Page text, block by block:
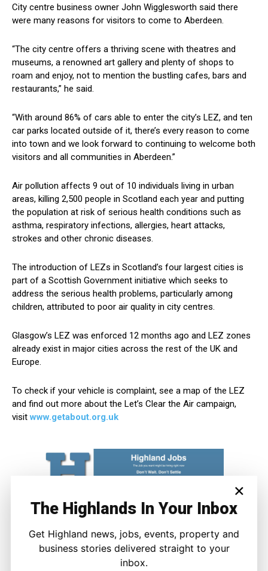
City centre business owner John Wigglesworth said there
were many reasons for visitors to come to Aberdeen.
“The city centre offers a thriving scene with theatres and
museums, a renowned art gallery and plenty of shops to
roam and enjoy, not to mention the bustling cafes, bars and
restaurants,” he said.
“With around 86% of cars able to enter the city’s LEZ, and ten
car parks located outside of it, there’s every reason to come
into town and we look forward to continuing to welcome both
visitors and all communities in Aberdeen.”
Air pollution affects 9 out of 10 individuals living in urban
areas, killing 2,500 people in Scotland each year and putting
the population at risk of serious health conditions such as
asthma, respiratory infections, allergies, heart attacks,
strokes and other chronic diseases.
The introduction of LEZs in Scotland’s four largest cities is
part of a Scottish Government initiative which seeks to
address the serious health problems, particularly among
children, attributed to poor air quality in city centres.
Glasgow’s LEZ was enforced 12 months ago and LEZ zones
already exist in major cities across the rest of the UK and
Europe.
To check if your vehicle is complaint, see a map of the LEZ
and find out more about the Let’s Clear the Air campaign,
visit www.getabout.org.uk
×
The Highlands In Your Inbox
Get Highland news, jobs, events, property and
business stories delivered straight to your
inbox.